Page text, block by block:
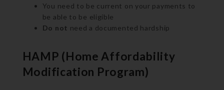
You need to be current on your payments to
be able to be eligible
Do not need a documented hardship
HAMP (Home Affordability
Modification Program)